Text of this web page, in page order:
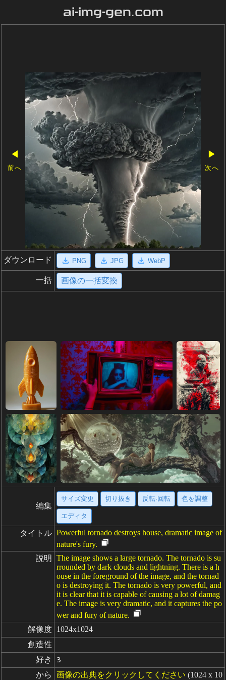
ai-img-gen.com
◀
前へ
▶
次へ
ダウンロード PNG JPG WebP
一括 画像の一括変換
編集
サイズ変更 切り抜き 反転·回転 色を調整
エディタ
タイトル Powerful tornado destroys house, dramatic image of
nature's fury.
説明
The image shows a large tornado. The tornado is su
rrounded by dark clouds and lightning. There is a h
ouse in the foreground of the image, and the tornad
o is destroying it. The tornado is very powerful, and
it is clear that it is capable of causing a lot of damag
e. The image is very dramatic, and it captures the po
wer and fury of nature.
解像度 1024x1024
創造性
好き
3
から 画像の出典をクリックしてください (1024 x 10